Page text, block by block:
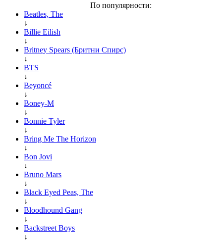
По популярности:
Beatles, The
↓
Billie Eilish
↓
Britney Spears (Бритни Спирс)
↓
BTS
↓
Beyoncé
↓
Boney-M
↓
Bonnie Tyler
↓
Bring Me The Horizon
↓
Bon Jovi
↓
Bruno Mars
↓
Black Eyed Peas, The
↓
Bloodhound Gang
↓
Backstreet Boys
↓